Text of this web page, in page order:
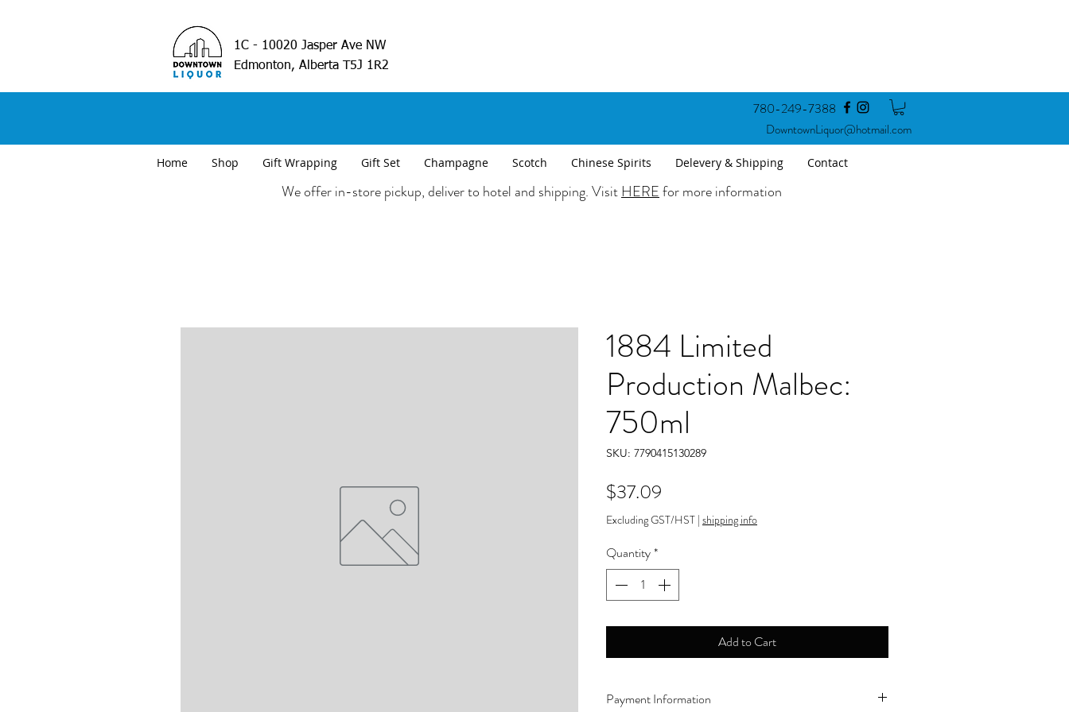
1C - 10020 Jasper Ave NW
Edmonton, Alberta T5J 1R2
780-249-7388
DowntownLiquor@hotmail.com
Home Shop Gift Wrapping Gift Set Champagne Scotch Chinese Spirits Delevery & Shipping Contact
We offer in-store pickup, deliver to hotel and shipping. VisitHEREfor more information
1884 Limited
Production Malbec:
750ml
SKU: 7790415130289
$37.09
Excluding GST/HST | shipping info
Quantity*
Add to Cart
Payment Information